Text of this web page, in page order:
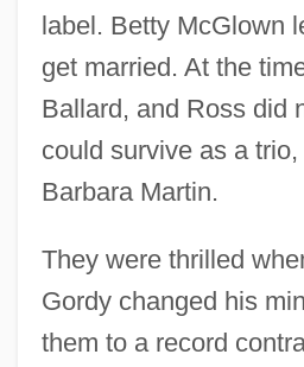
label. Betty McGlown
get married. At the
Ballard, and Ross did
could survive as a
Barbara Martin.
They were thrilled
Gordy changed his
them to a record